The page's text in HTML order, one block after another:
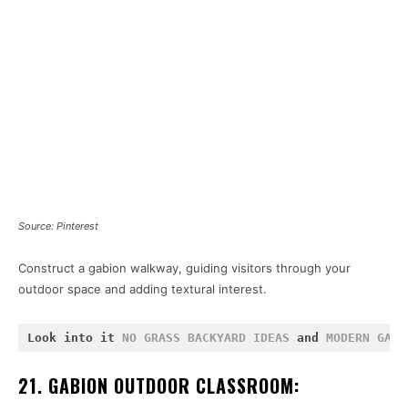
Source: Pinterest
Construct a gabion walkway, guiding visitors through your
outdoor space and adding textural interest.
Look into it NO GRASS BACKYARD IDEAS and MODERN
21. GABION OUTDOOR CLASSROOM: